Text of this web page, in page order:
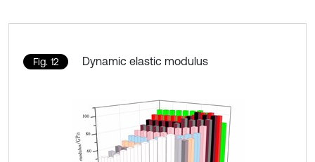
Fig. 12 Dynamic elastic modulus